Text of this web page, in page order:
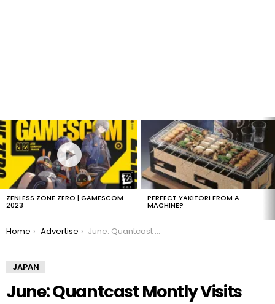
LATEST
STORIES
ZENLESS ZONE ZERO | GAMESCOM
2023
PERFECT YAKITORI FROM A
MACHINE?
You are here:
Home Advertise June: Quantcast Montly Visits
JAPAN
June: Quantcast Montly Visits